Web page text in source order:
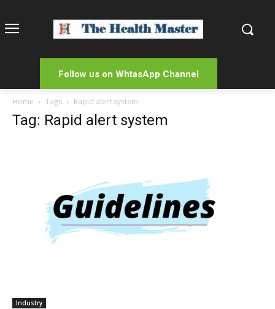
Follow us on WhtasApp Channel
Home Tags Rapid alert system
Tag: Rapid alert system
Industry